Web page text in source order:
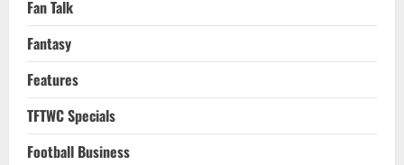
Fan Talk
Fantasy
Features
TFTWC Specials
Football Business